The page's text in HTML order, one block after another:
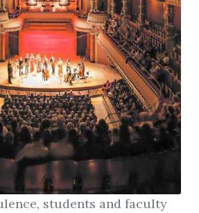
students and faculty